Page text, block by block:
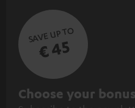
SAVE UP TO
€ 45
S
Choose your